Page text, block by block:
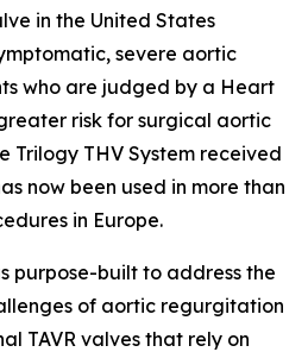
in the United States
severe aortic
who are judged by a Heart
risk for surgical aortic
Trilogy THV System received
now been used in more than
in Europe.
purpose-built to address the
of aortic regurgitation
TAVR valves that rely on